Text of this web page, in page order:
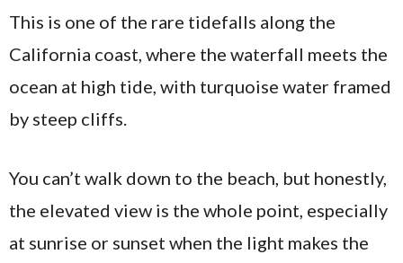
This is one of the rare tidefalls along the
California coast, where the waterfall meets the
ocean at high tide, with turquoise water framed
by steep cliffs.
You can’t walk down to the beach, but honestly,
the elevated view is the whole point, especially
at sunrise or sunset when the light makes the